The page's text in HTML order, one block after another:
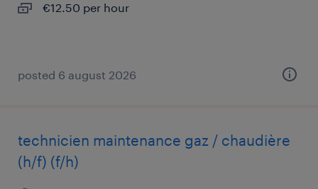
€12.50 per hour
posted 6 august 2026
technicien maintenance gaz / chaudière
(h/f) (f/h)